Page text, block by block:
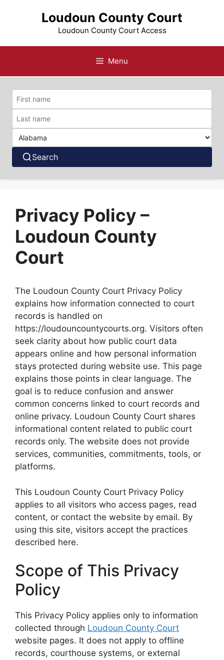
Loudoun County Court
Loudoun County Court Access
Menu
Search
Privacy Policy –
Loudoun County
Court
The Loudoun County Court Privacy Policy
explains how information connected to court
records is handled on
https://loudouncountycourts.org. Visitors often
seek clarity about how public court data
appears online and how personal information
stays protected during website use. This page
explains those points in clear language. The
goal is to reduce confusion and answer
common concerns linked to court records and
online privacy. Loudoun County Court shares
informational content related to public court
records only. The website does not provide
services, communities, commitments, tools, or
platforms.
This Loudoun County Court Privacy Policy
applies to all visitors who access pages, read
content, or contact the website by email. By
using this site, visitors accept the practices
described here.
Scope of This Privacy
Policy
This Privacy Policy applies only to information
collected through Loudoun County Court
website pages. It does not apply to offline
records, courthouse systems, or external